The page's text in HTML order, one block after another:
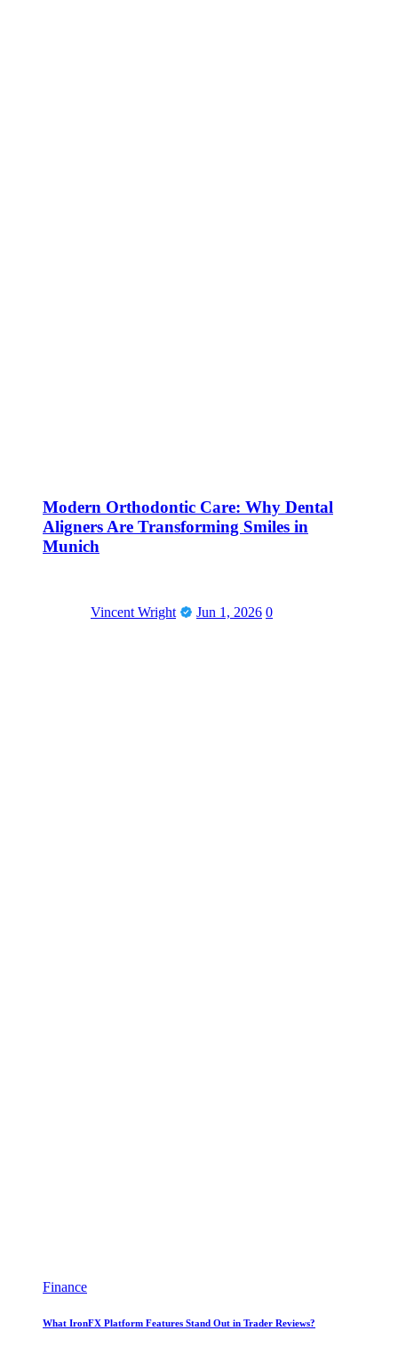
Modern Orthodontic Care: Why Dental
Aligners Are Transforming Smiles in
Munich
Vincent Wright Jun 1, 2026 0
Finance
What IronFX Platform Features Stand Out in Trader Reviews?